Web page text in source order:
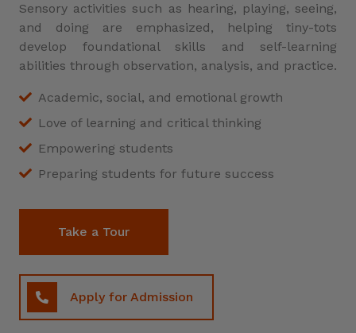
Sensory activities such as hearing, playing, seeing,
and doing are emphasized, helping tiny-tots
develop foundational skills and self-learning
abilities through observation, analysis, and practice.
Academic, social, and emotional growth
Love of learning and critical thinking
Empowering students
Preparing students for future success
Take a Tour
Apply for Admission